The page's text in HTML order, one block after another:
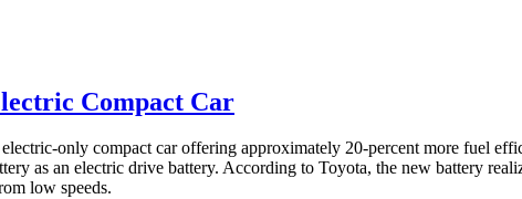
Compact Car
only compact car offering approximately 20-percent more fuel
as an electric drive battery. According to Toyota, the new battery
low speeds.